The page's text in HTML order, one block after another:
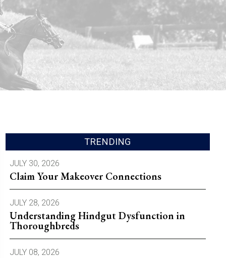
TRENDING
JULY 30, 2026
Claim Your Makeover Connections
JULY 28, 2026
Understanding Hindgut Dysfunction in
Thoroughbreds
JULY 08, 2026